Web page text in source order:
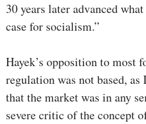
30 years later advanced
case for socialism.”
Hayek’s opposition to most
regulation was not based,
that the market was in any
severe critic of the concept